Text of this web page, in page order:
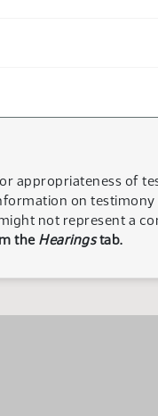
appropriateness of
on
not represent a
the Hearingstab.